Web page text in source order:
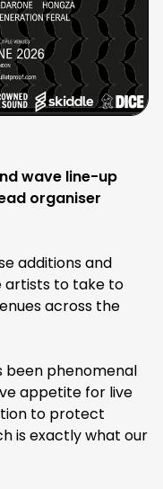
wave line-up
organiser
additions and
artists to take to
across the
been phenomenal
appetite for live
to protect
is exactly what our